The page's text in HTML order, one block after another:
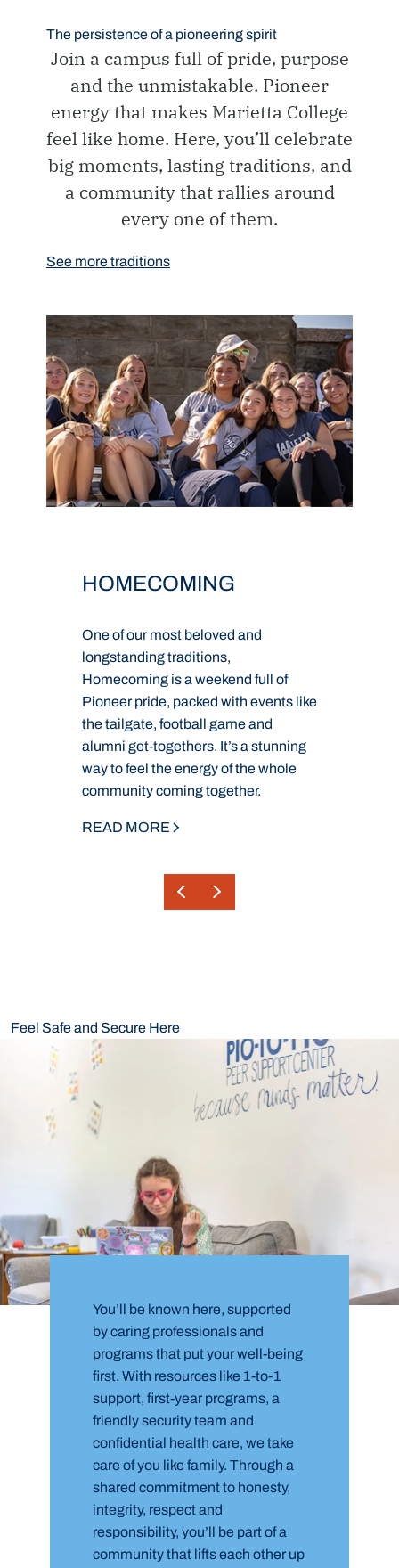
The persistence of a pioneering spirit
Join a campus full of pride, purpose
and the unmistakable. Pioneer
energy that makes Marietta College
feel like home. Here, you’ll celebrate
big moments, lasting traditions, and
a community that rallies around
every one of them.
See more traditions
HOMECOMING
One of our most beloved and
longstanding traditions,
Homecoming is a weekend full of
Pioneer pride, packed with events like
the tailgate, football game and
alumni get-togethers. It’s a stunning
way to feel the energy of the whole
community coming together.
READ MORE
Feel Safe and Secure Here
You’ll be known here, supported
by caring professionals and
programs that put your well-being
first. With resources like 1-to-1
support, first-year programs, a
friendly security team and
confidential health care, we take
care of you like family. Through a
shared commitment to honesty,
integrity, respect and
responsibility, you’ll be part of a
community that lifts each other up